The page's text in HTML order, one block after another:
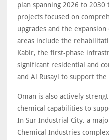
plan spanning 2026 to 2030
projects focused on
upgrades and the
areas include the
Kabir, the first-phase
significant residential and
and Al Rusayl to support
Oman is also actively
chemical capabilities to
In Sur Industrial City, a
Chemical Industries